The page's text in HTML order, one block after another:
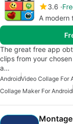
3.6
A modern
The great free app
clips from your
a…
AndroidVideo Collage For
Collage Maker For Android